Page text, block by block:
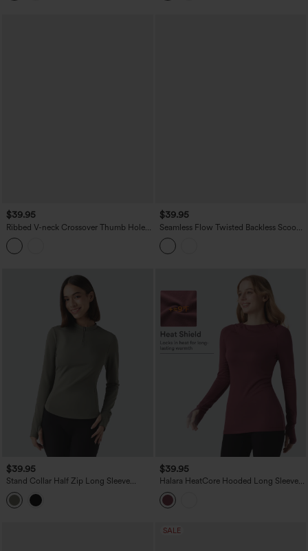
$39.95
Ribbed V-neck Crossover Thumb Holes
Yoga Sports Top
$39.95
Seamless Flow Twisted Backless Scoop
Neck Long Sleeve Thumb Holes
Cropped Yoga Sports Top
$39.95
Stand Collar Half Zip Long Sleeve
Thumb Holes Fleece Yoga Sports Top
$39.95
Halara HeatCore Hooded Long Sleeve
Thumb Hole Warming Yoga Sports Top
SALE